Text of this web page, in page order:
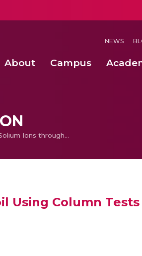
NEWS
About Campus
Potassium and Solium Ions through Red Earth Soil Using Column Tests
Using Column Tests